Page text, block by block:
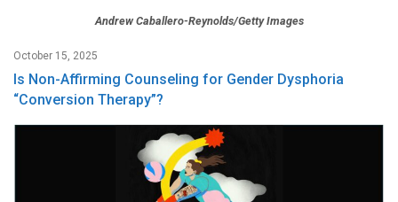
Andrew Caballero-Reynolds/Getty Images
October 15, 2025
Is Non-Affirming Counseling for Gender Dysphoria
“Conversion Therapy”?